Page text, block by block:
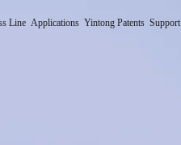
Line Applications Yintong Patents Support